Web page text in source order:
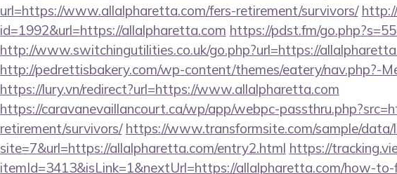
url=https://www.allalpharetta.com/fers-retirement/survivors/
id=1992&url=https://allalpharetta.com https://pdst.fm/
http://www.switchingutilities.co.uk/go.php?url=https://
http://pedrettisbakery.com/wp-content/themes/eatery/nav.php?-
https://lury.vn/redirect?url=https://www.allalpharetta.com
https://caravanevaillancourt.ca/wp/app/webpc-
retirement/survivors/ https://www.transformsite.com/sample/data/
site=7&url=https://allalpharetta.com/entry2.html https://
itemId=3413&isLink=1&nextUrl=https://allalpharetta.com/how-